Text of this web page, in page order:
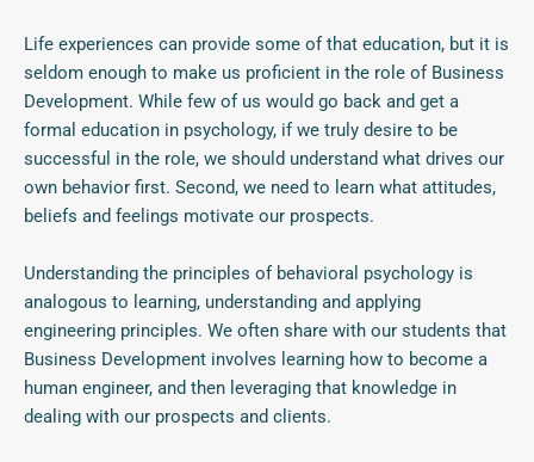
Life experiences can provide some of that education, but it is
seldom enough to make us proficient in the role of Business
Development. While few of us would go back and get a
formal education in psychology, if we truly desire to be
successful in the role, we should understand what drives our
own behavior first. Second, we need to learn what attitudes,
beliefs and feelings motivate our prospects.
Understanding the principles of behavioral psychology is
analogous to learning, understanding and applying
engineering principles. We often share with our students that
Business Development involves learning how to become a
human engineer, and then leveraging that knowledge in
dealing with our prospects and clients.